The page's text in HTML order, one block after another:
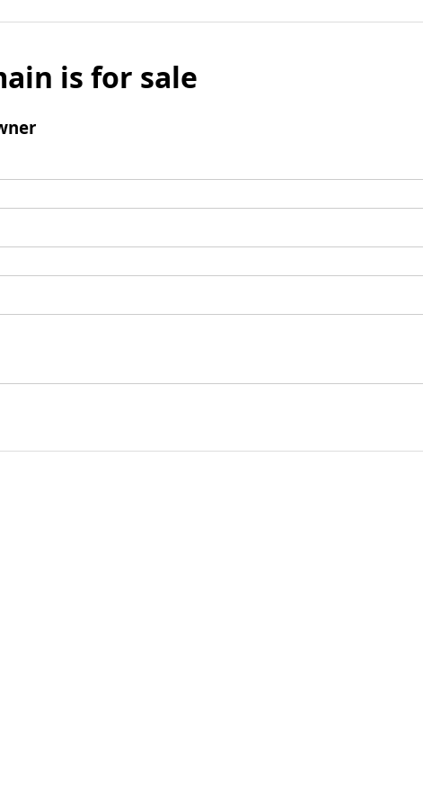
is for sale